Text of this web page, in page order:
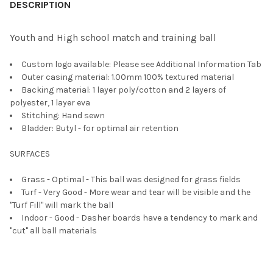
BOUGHT
ALL
ADD
SELECTED
TO CART
DESCRIPTION
Youth and High school match and training ball
Custom logo available: Please see Additional Information Tab
Outer casing material: 1.00mm 100% textured material
Backing material: 1 layer poly/cotton and 2 layers of
polyester, 1 layer eva
Stitching: Hand sewn
Bladder: Butyl - for optimal air retention
SURFACES
Grass - Optimal - This ball was designed for grass fields
Turf - Very Good - More wear and tear will be visible and the
"Turf Fill" will mark the ball
Indoor - Good - Dasher boards have a tendency to mark and
"cut" all ball materials